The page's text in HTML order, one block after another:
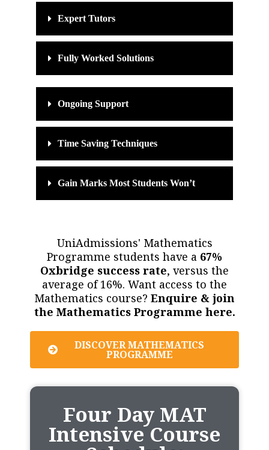
Expert Tutors
Fully Worked Solutions
Ongoing Support
Time Saving Techniques
Gain Marks Most Students Won’t
UniAdmissions' Mathematics
Programme students have a 67%
Oxbridge success rate, versus the
average of 16%. Want access to the
Mathematics course? Enquire & join
the Mathematics Programme here.
DISCOVER MATHEMATICS
PROGRAMME
Four Day MAT
Intensive Course